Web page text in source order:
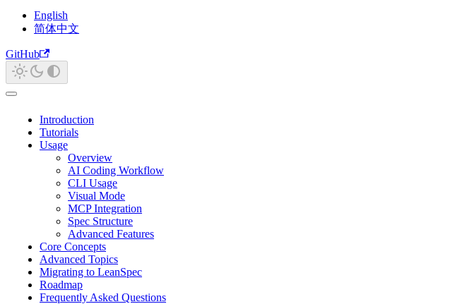
English
简体中文
GitHub
Introduction
Tutorials
Usage
Overview
AI Coding Workflow
CLI Usage
Visual Mode
MCP Integration
Spec Structure
Advanced Features
Core Concepts
Advanced Topics
Migrating to LeanSpec
Roadmap
Frequently Asked Questions